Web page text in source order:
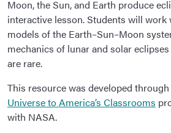
Moon, the Sun, and Earth produce
interactive lesson. Students will work
models of the Earth–Sun–Moon
mechanics of lunar and solar
are rare.
This resource was developed through
Universe to America’s Classrooms
with NASA.